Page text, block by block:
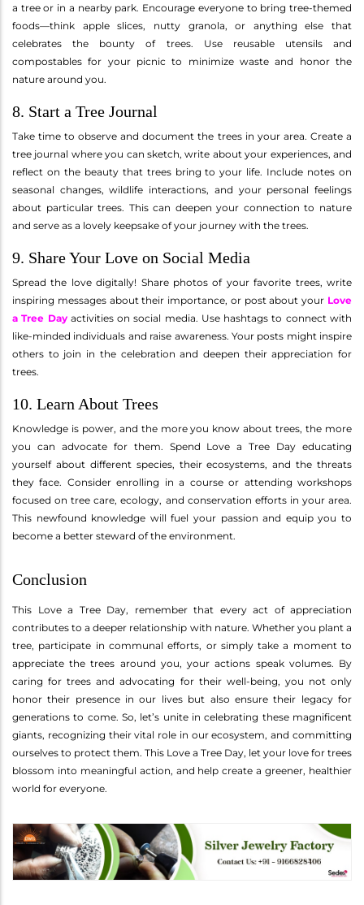
a tree or in a nearby park. Encourage everyone to bring tree-themed
foods—think apple slices, nutty granola, or anything else that
celebrates the bounty of trees. Use reusable utensils and
compostables for your picnic to minimize waste and honor the
nature around you.
8. Start a Tree Journal
Take time to observe and document the trees in your area. Create a
tree journal where you can sketch, write about your experiences, and
reflect on the beauty that trees bring to your life. Include notes on
seasonal changes, wildlife interactions, and your personal feelings
about particular trees. This can deepen your connection to nature
and serve as a lovely keepsake of your journey with the trees.
9. Share Your Love on Social Media
Spread the love digitally! Share photos of your favorite trees, write
inspiring messages about their importance, or post about your Love
a Tree Dayactivities on social media. Use hashtags to connect with
like-minded individuals and raise awareness. Your posts might inspire
others to join in the celebration and deepen their appreciation for
trees.
10. Learn About Trees
Knowledge is power, and the more you know about trees, the more
you can advocate for them. Spend Love a Tree Day educating
yourself about different species, their ecosystems, and the threats
they face. Consider enrolling in a course or attending workshops
focused on tree care, ecology, and conservation efforts in your area.
This newfound knowledge will fuel your passion and equip you to
become a better steward of the environment.
Conclusion
This Love a Tree Day, remember that every act of appreciation
contributes to a deeper relationship with nature. Whether you plant a
tree, participate in communal efforts, or simply take a moment to
appreciate the trees around you, your actions speak volumes. By
caring for trees and advocating for their well-being, you not only
honor their presence in our lives but also ensure their legacy for
generations to come. So, let’s unite in celebrating these magnificent
giants, recognizing their vital role in our ecosystem, and committing
ourselves to protect them. This Love a Tree Day, let your love for trees
blossom into meaningful action, and help create a greener, healthier
world for everyone.